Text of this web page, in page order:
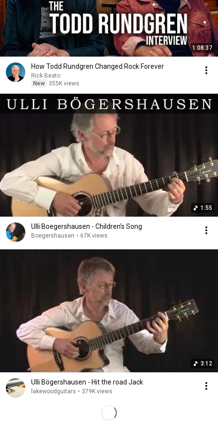
1:08:37
How Todd Rundgren Changed Rock Forever
Rick Beato
New
355K views
1:55
Ulli Boegershausen - Children's Song
Boegershausen • 67K views
3:12
Ulli Bögershausen - Hit the road Jack
lakewoodguitars • 379K views